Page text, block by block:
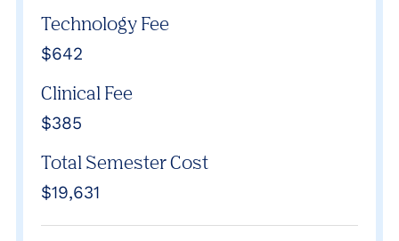
Technology Fee
$642
Clinical Fee
$385
Total Semester Cost
$19,631